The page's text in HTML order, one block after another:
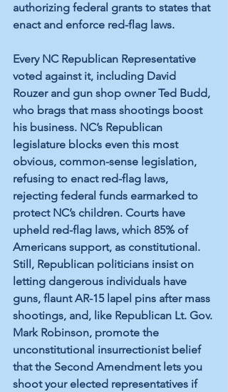
authorizing federal grants to states that
enact and enforce red-flag laws.
Every NC Republican Representative
voted against it, including David
Rouzer and gun shop owner Ted Budd,
who brags that mass shootings boost
his business. NC’s Republican
legislature blocks even this most
obvious, common-sense legislation,
refusing to enact red-flag laws,
rejecting federal funds earmarked to
protect NC’s children. Courts have
upheld red-flag laws, which 85% of
Americans support, as constitutional.
Still, Republican politicians insist on
letting dangerous individuals have
guns, flaunt AR-15 lapel pins after mass
shootings, and, like Republican Lt. Gov.
Mark Robinson, promote the
unconstitutional insurrectionist belief
that the Second Amendment lets you
shoot your elected representatives if